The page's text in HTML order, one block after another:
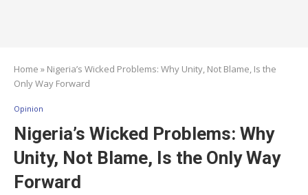
Home » Nigeria’s Wicked Problems: Why Unity, Not Blame, Is the
Only Way Forward
Opinion
Nigeria’s Wicked Problems: Why
Unity, Not Blame, Is the Only Way
Forward